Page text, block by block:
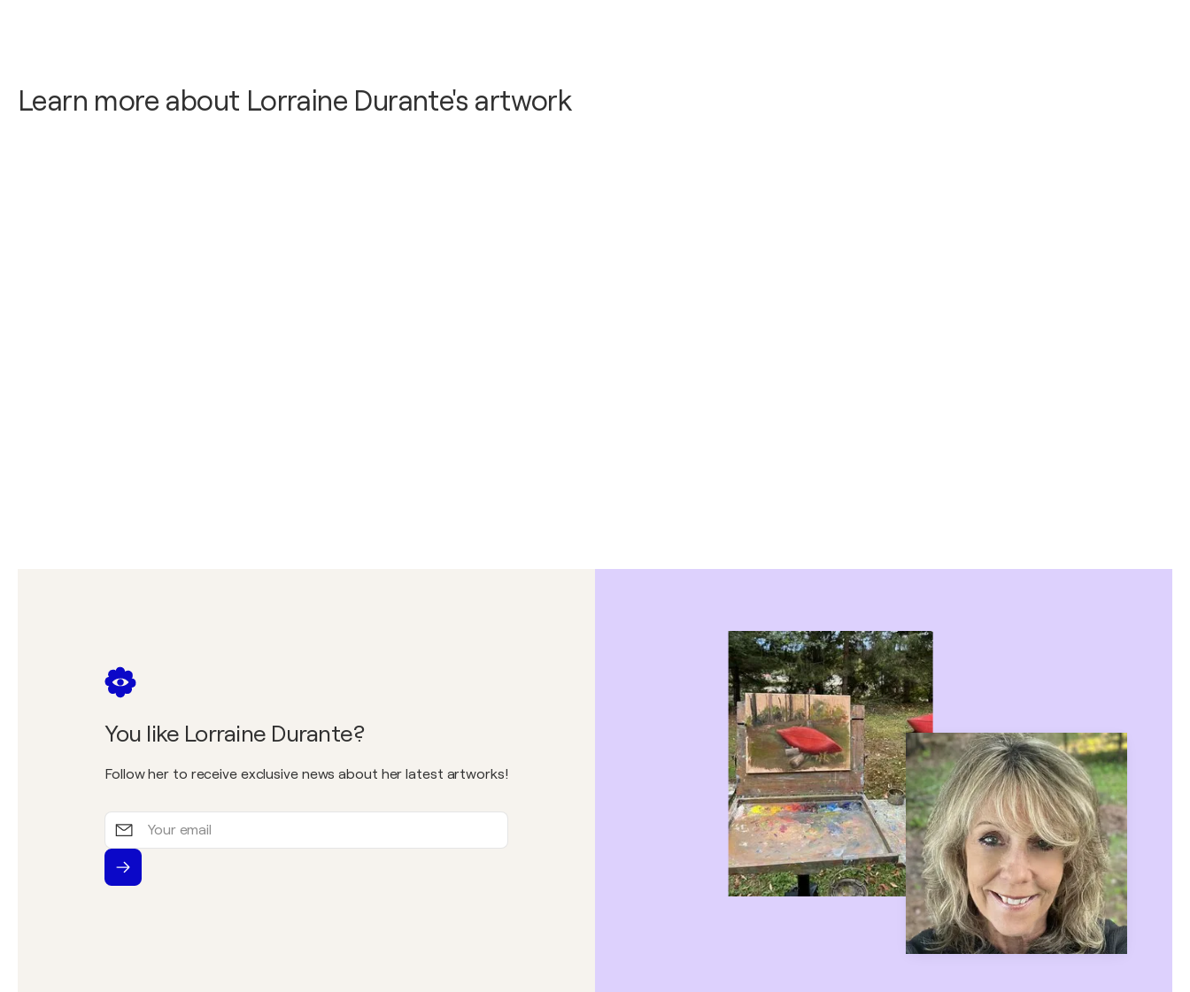
Learn more about Lorraine Durante's artwork
You like Lorraine Durante?
Follow her to receive exclusive news about her latest artworks!
Your
email